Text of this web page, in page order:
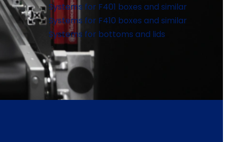
Systems for F401 boxes and similar
Systems for F410 boxes and similar
Systems for bottoms and lids